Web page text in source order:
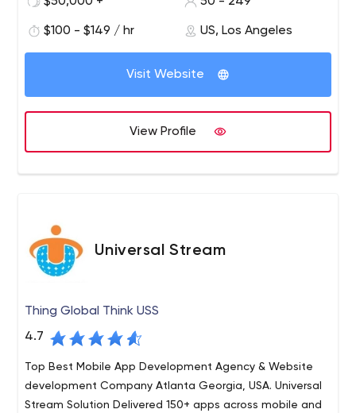
ClassDojo, Microsoft, Barry’s, The Athletic and more. Our
vision has always been simple and honest: We want to
We are keen to listen to your requirements and ideas
inorder to work out a feasible and right remedy to
enable any enterprise application right at your fingertips
in your Iphone. If you are looking for Iphone Application
development, be it a web application or native
application, ConfianzIT can deliver you the right service.
$100 - $149 / hr US, Los Angeles
Visit Website
View Profile
Universal Stream
Thing Global Think USS
4.7
Top Best Mobile App Development Agency & Website
development Company Atlanta Georgia, USA. Universal
Stream Solution Delivered 150+ apps across mobile and